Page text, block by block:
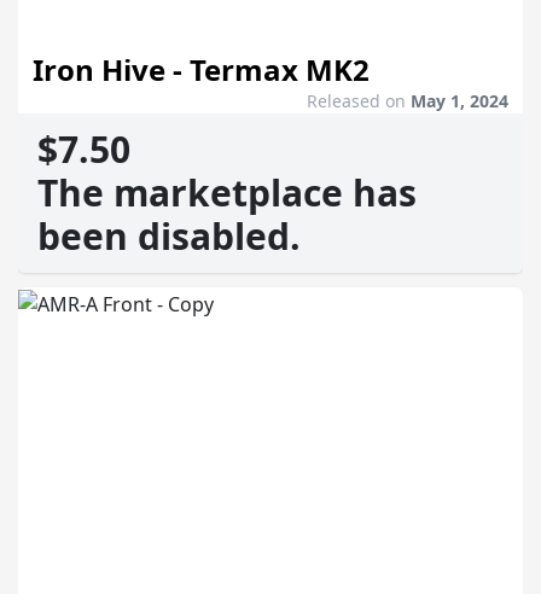
Iron Hive - Termax MK2
Released on May 1, 2024
$7.50
The marketplace has
been disabled.